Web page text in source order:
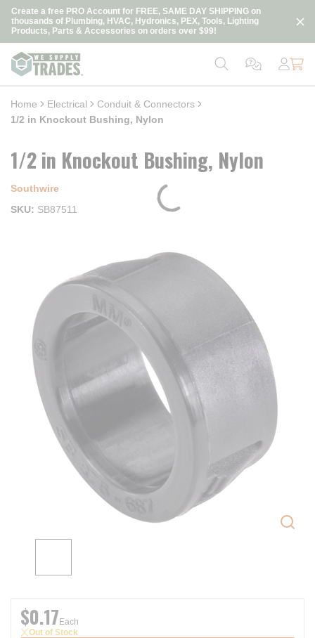
Skip to main content
Create a free PRO Account for FREE, SAME DAY SHIPPING on
thousands of Plumbing, HVAC, Hydronics, PEX, Tools, Lighting
Products, Parts & Accessories on orders over $99!
loading content
Home Electrical
Conduit & Connectors
1/2 in Knockout Bushing, Nylon
1/2 in Knockout Bushing, Nylon
Southwire
SKU
SB87511
$0.17 Each
Out of Stock